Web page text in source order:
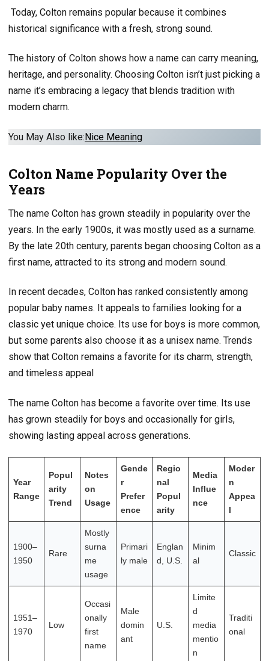
Today, Colton remains popular because it combines
historical significance with a fresh, strong sound.
The history of Colton shows how a name can carry meaning,
heritage, and personality. Choosing Colton isn’t just picking a
name it’s embracing a legacy that blends tradition with
modern charm.
You May Also like:Nice Meaning
Colton Name Popularity Over the
Years
The name Colton has grown steadily in popularity over the
years. In the early 1900s, it was mostly used as a surname.
By the late 20th century, parents began choosing Colton as a
first name, attracted to its strong and modern sound.
In recent decades, Colton has ranked consistently among
popular baby names. It appeals to families looking for a
classic yet unique choice. Its use for boys is more common,
but some parents also choose it as a unisex name. Trends
show that Colton remains a favorite for its charm, strength,
and timeless appeal
The name Colton has become a favorite over time. Its use
has grown steadily for boys and occasionally for girls,
showing lasting appeal across generations.
Year
Range
Popul
arity
Trend
Notes
on
Usage
Gende
r
Prefer
ence
Regio
nal
Popul
arity
Media
Influe
nce
Moder
n
Appea
l
1900–
1950
Rare
Mostly
surna
me
usage
Primari
ly male
Englan
d, U.S.
Minim
al
Classic
1951–
1970
Low
Occasi
onally
first
name
Male
domin
ant
U.S.
Limite
d
media
mentio
n
Traditi
onal